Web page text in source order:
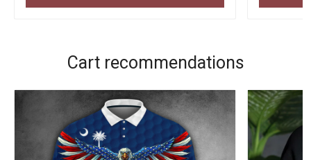
Cart recommendations